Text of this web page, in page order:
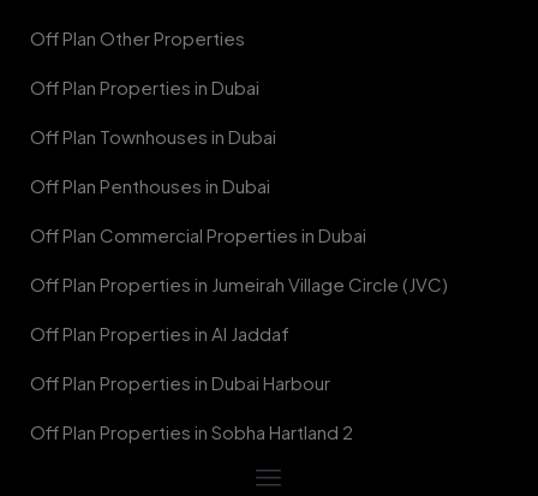
Off Plan Other Properties
Off Plan Properties in Dubai
Off Plan Townhouses in Dubai
Off Plan Penthouses in Dubai
Off Plan Commercial Properties in Dubai
Off Plan Properties in Jumeirah Village Circle (JVC)
Off Plan Properties in Al Jaddaf
Off Plan Properties in Dubai Harbour
Off Plan Properties in Sobha Hartland 2